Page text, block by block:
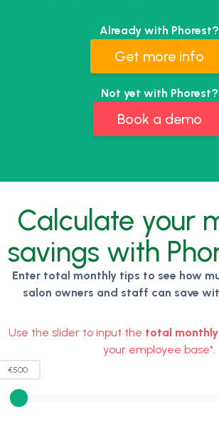
Already with Phorest?
Get more info
Not yet with Phorest?
Book a demo
Calculate your
savings with
Enter total monthly tips to see how
salon owners and staff can save
Use the slider to input the total
your employee base*.
€500